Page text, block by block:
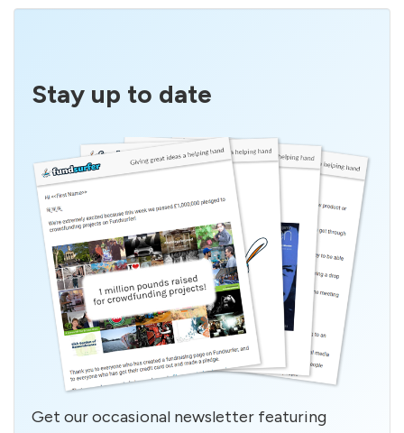
Stay up to date
Get our occasional newsletter featuring